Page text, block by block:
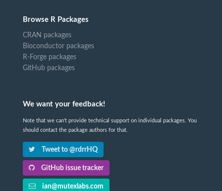
Browse R Packages
CRAN packages
Bioconductor packages
R-Forge packages
GitHub packages
We want your feedback!
Note that we can't provide technical support on individual packages. You
should contact the package authors for that.
Tweet to @rdrrHQ
GitHub issue tracker
ian@mutexlabs.com